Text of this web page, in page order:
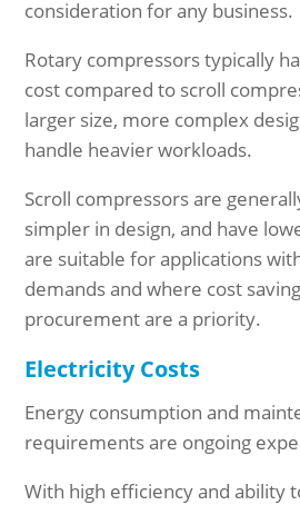
consideration for any business.
Rotary compressors typically
cost compared to scroll
larger size, more complex
handle heavier workloads.
Scroll compressors are
simpler in design, and have
are suitable for applications
demands and where cost
procurement are a priority.
Electricity Costs
Energy consumption and
requirements are ongoing
With high efficiency and ability